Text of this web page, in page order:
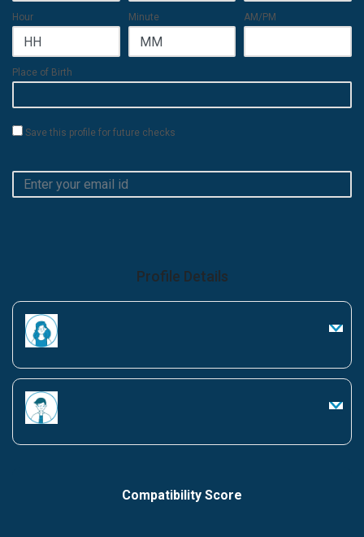
Hour Minute AM/PM
Place of Birth
Save this profile for future checks
Profile Details
Compatibility Score